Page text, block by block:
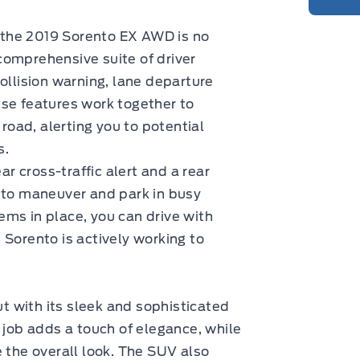
2019 Sorento EX AWD is no
suite of driver
warning, lane departure
features work together to
alerting you to potential
cross-traffic alert and a rear
maneuver and park in busy
in place, you can drive with
is actively working to
with its sleek and sophisticated
adds a touch of elegance, while
overall look. The SUV also